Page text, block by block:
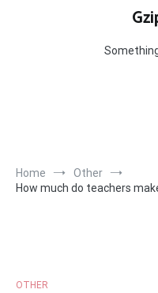
Home
Other
How much do teachers
OTHER